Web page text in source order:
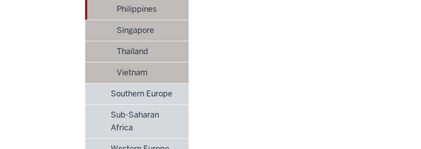
Philippines
Singapore
Thailand
Vietnam
Southern Europe
Sub-Saharan
Africa